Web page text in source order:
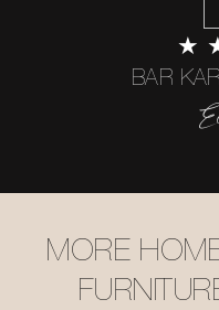
★
BAR
MORE